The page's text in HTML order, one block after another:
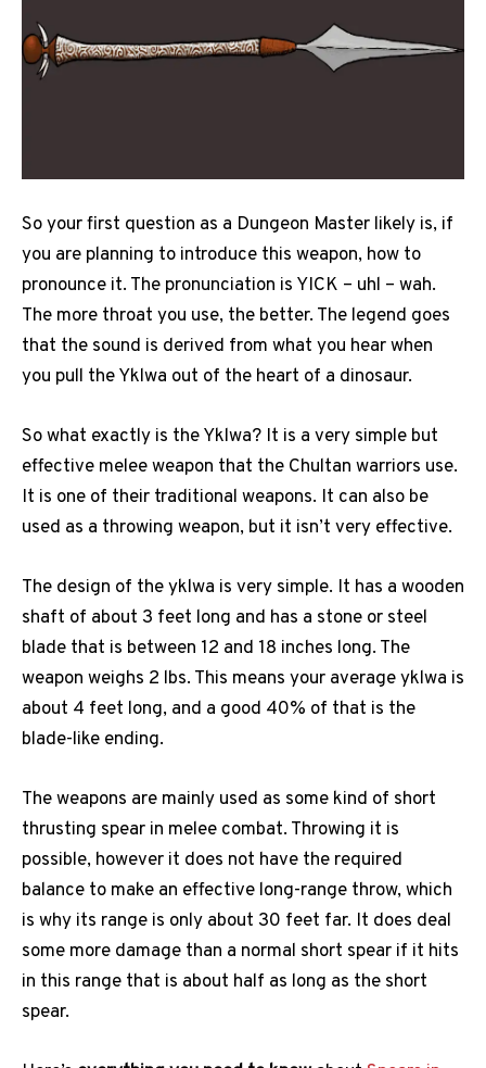
So your first question as a Dungeon Master likely is, if
you are planning to introduce this weapon, how to
pronounce it. The pronunciation is YICK – uhl – wah.
The more throat you use, the better. The legend goes
that the sound is derived from what you hear when
you pull the Yklwa out of the heart of a dinosaur.
So what exactly is the Yklwa? It is a very simple but
effective melee weapon that the Chultan warriors use.
It is one of their traditional weapons. It can also be
used as a throwing weapon, but it isn’t very effective.
The design of the yklwa is very simple. It has a wooden
shaft of about 3 feet long and has a stone or steel
blade that is between 12 and 18 inches long. The
weapon weighs 2 lbs. This means your average yklwa is
about 4 feet long, and a good 40% of that is the
blade-like ending.
The weapons are mainly used as some kind of short
thrusting spear in melee combat. Throwing it is
possible, however it does not have the required
balance to make an effective long-range throw, which
is why its range is only about 30 feet far. It does deal
some more damage than a normal short spear if it hits
in this range that is about half as long as the short
spear.